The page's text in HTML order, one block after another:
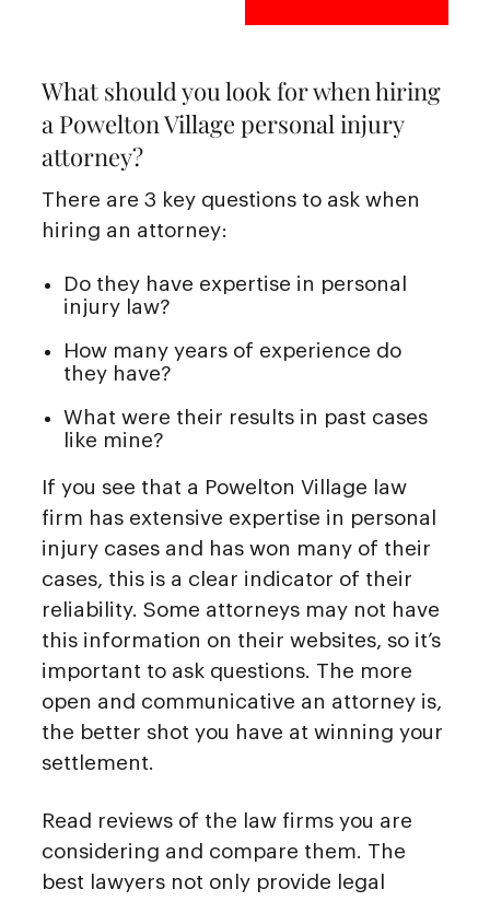
What should you look for when hiring
a Powelton Village personal injury
attorney?
There are 3 key questions to ask when
hiring an attorney:
Do they have expertise in personal
injury law?
How many years of experience do
they have?
What were their results in past cases
like mine?
If you see that a Powelton Village law
firm has extensive expertise in personal
injury cases and has won many of their
cases, this is a clear indicator of their
reliability. Some attorneys may not have
this information on their websites, so it’s
important to ask questions. The more
open and communicative an attorney is,
the better shot you have at winning your
settlement.
Read reviews of the law firms you are
considering and compare them. The
best lawyers not only provide legal